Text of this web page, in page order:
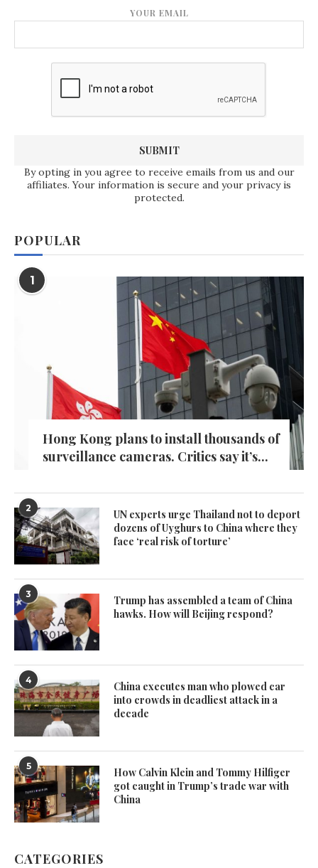
YOUR EMAIL
By opting in you agree to receive emails from us and our
affiliates. Your information is secure and your privacy is
protected.
POPULAR
1
Hong Kong plans to install thousands of
surveillance cameras. Critics say it’s...
2
UN experts urge Thailand not to deport
dozens of Uyghurs to China where they
face ‘real risk of torture’
3
Trump has assembled a team of China
hawks. How will Beijing respond?
4
China executes man who plowed car
into crowds in deadliest attack in a
decade
5
How Calvin Klein and Tommy Hilfiger
got caught in Trump’s trade war with
China
CATEGORIES